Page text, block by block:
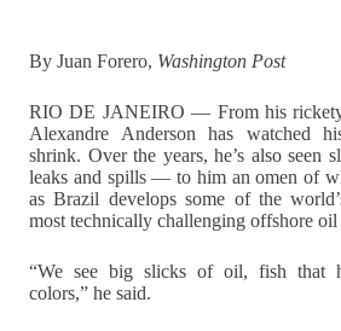
By Juan Forero, Washington Post
RIO DE JANEIRO — From his
Alexandre Anderson has watched
shrink. Over the years, he’s also seen
leaks and spills — to him an omen of
as Brazil develops some of the
most technically challenging offshore oil
“We see big slicks of oil, fish that
colors,” he said.